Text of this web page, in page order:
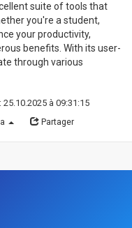
suite of tools that
you're a student,
your productivity,
benefits. With its user-
through various
à 09:31:15
Partager